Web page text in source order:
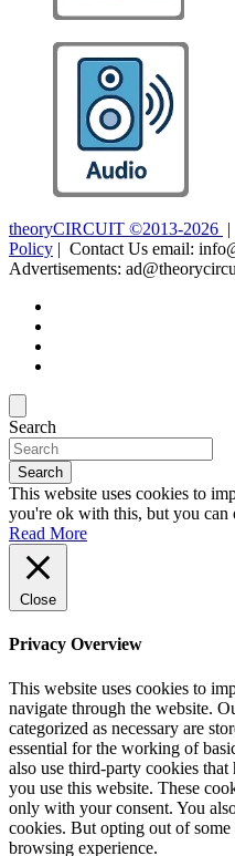
theoryCIRCUIT ©2013-2026 |
Policy | Contact Us email:
Advertisements:
Search
Search
This website uses cookies to
you're ok with this, but you
Read More
Close
Privacy Overview
This website uses cookies to
navigate through the website.
categorized as necessary are
essential for the working of
also use third-party cookies
you use this website. These
only with your consent. You
cookies. But opting out of
browsing experience.